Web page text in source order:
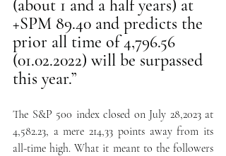
(about 1 and a half years) at
+SPM 89.40 and predicts the
prior all time of 4,796.56
(01.02.2022) will be surpassed
this year.”
The S&P 500 index closed on July 28,2023 at
4,582.23, a mere 214,33 points away from its
all-time high. What it meant to the followers